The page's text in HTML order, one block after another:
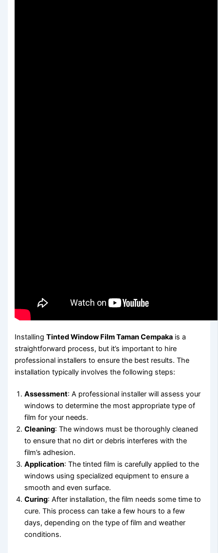
InstallingTinted Window Film Taman Cempaka is a
straightforward process, but it’s important to hire
professional installers to ensure the best results. The
installation typically involves the following steps:
Assessment: A professional installer will assess your
windows to determine the most appropriate type of
film for your needs.
Cleaning: The windows must be thoroughly cleaned
to ensure that no dirt or debris interferes with the
film’s adhesion.
Application: The tinted film is carefully applied to the
windows using specialized equipment to ensure a
smooth and even surface.
Curing: After installation, the film needs some time to
cure. This process can take a few hours to a few
days, depending on the type of film and weather
conditions.